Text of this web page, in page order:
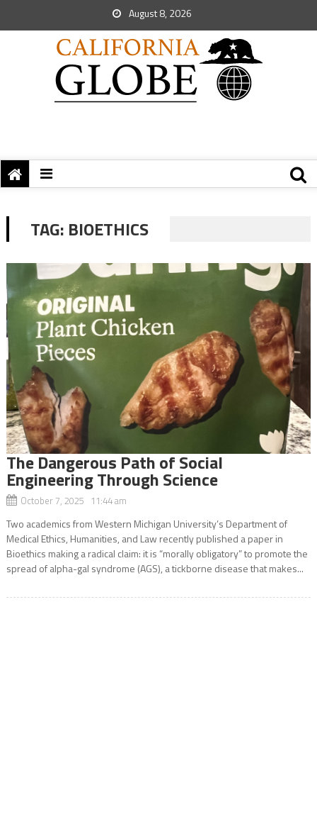
August 8, 2026
TAG: BIOETHICS
The Dangerous Path of Social
Engineering Through Science
October 7, 2025 11:44 am
Two academics from Western Michigan University’s Department of
Medical Ethics, Humanities, and Law recently published a paper in
Bioethics making a radical claim: it is “morally obligatory” to promote the
spread of alpha-gal syndrome (AGS), a tickborne disease that makes...